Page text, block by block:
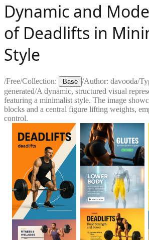
Dynamic and
of Deadlifts in
Style
/Free/Collection: Base /Author: davooda/
generated/A dynamic, structured visual
featuring a minimalist style. The image
blocks and a central figure lifting weights,
control.